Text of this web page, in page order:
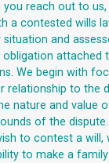
reach out to us,
a contested wills
and
obligation attached
We begin with
relationship to the
nature and value
of the
to contest a will,
to make a